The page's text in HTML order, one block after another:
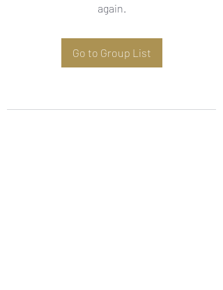
again.
Go to Group List